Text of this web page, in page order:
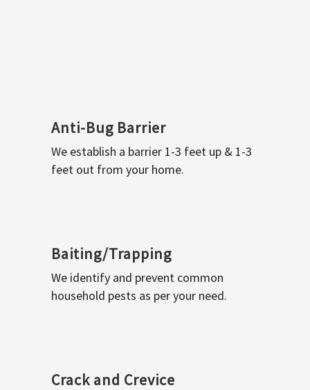
Anti-Bug Barrier
We establish a barrier 1-3 feet up & 1-3
feet out from your home.
Baiting/Trapping
We identify and prevent common
household pests as per your need.
Crack and Crevice